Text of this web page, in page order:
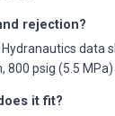
rejection?
data
800 psig (5.5
it fit?